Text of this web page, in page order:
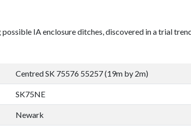
possible IA enclosure ditches, discovered in a trial
Centred SK 75576 55257 (19m by 2m)
SK75NE
Newark